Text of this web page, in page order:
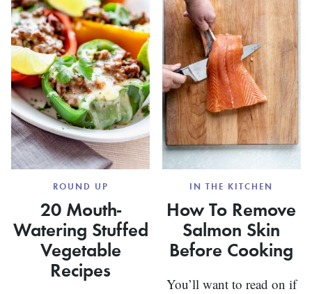
ROUND UP
20 Mouth-
Watering Stuffed
Vegetable
Recipes
IN THE KITCHEN
How To Remove
Salmon Skin
Before Cooking
You’ll want to read on if